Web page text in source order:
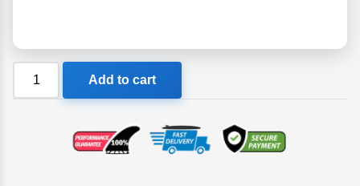
Liive
Sunglasses
Add to cart